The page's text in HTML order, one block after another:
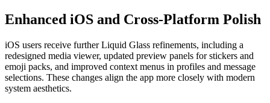
Enhanced iOS and Cross-Platform Polish
iOS users receive further Liquid Glass refinements, including a
redesigned media viewer, updated preview panels for stickers and
emoji packs, and improved context menus in profiles and message
selections. These changes align the app more closely with modern
system aesthetics.